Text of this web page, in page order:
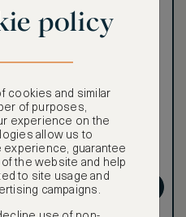
Our ASMALLWORLD VIP
Rate gives you access to a
for ASMALLWORLD
Premium.
GET PREMIUM
policy
cookies and similar
of purposes,
experience on the
allow us to
guarantee
the website and help
to site usage and
campaigns.